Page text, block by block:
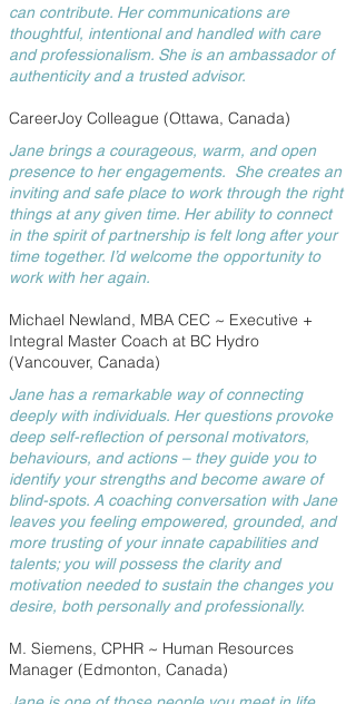
can contribute. Her communications are
thoughtful, intentional and handled with care
and professionalism. She is an ambassador of
authenticity and a trusted advisor.
CareerJoy Colleague (Ottawa, Canada)
Jane brings a courageous, warm, and open
presence to her engagements. She creates an
inviting and safe place to work through the right
things at any given time. Her ability to connect
in the spirit of partnership is felt long after your
time together. I’d welcome the opportunity to
work with her again.
Michael Newland, MBA CEC ~ Executive +
Integral Master Coach at BC Hydro
(Vancouver, Canada)
Jane has a remarkable way of connecting
deeply with individuals. Her questions provoke
deep self-reflection of personal motivators,
behaviours, and actions – they guide you to
identify your strengths and become aware of
blind-spots. A coaching conversation with Jane
leaves you feeling empowered, grounded, and
more trusting of your innate capabilities and
talents; you will possess the clarity and
motivation needed to sustain the changes you
desire, both personally and professionally.
M. Siemens, CPHR ~ Human Resources
Manager (Edmonton, Canada)